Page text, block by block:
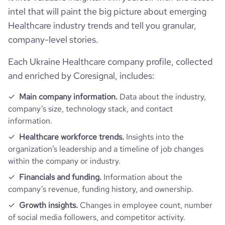
intel that will paint the big picture about emerging
Healthcare industry trends and tell you granular,
company-level stories.
Each Ukraine Healthcare company profile, collected
and enriched by Coresignal, includes:
Main company information. Data about the industry,
company’s size, technology stack, and contact
information.
Healthcare workforce trends. Insights into the
organization’s leadership and a timeline of job changes
within the company or industry.
Financials and funding. Information about the
company’s revenue, funding history, and ownership.
Growth insights. Changes in employee count, number
of social media followers, and competitor activity.